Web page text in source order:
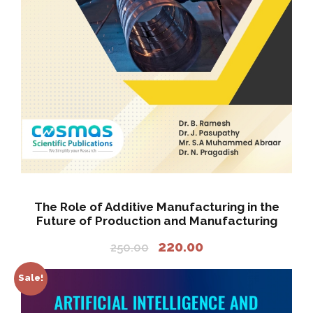
0
0
.
.
The Role of Additive Manufacturing in the
Future of Production and Manufacturing
250.00
O
g
220.00C
r
Sale!